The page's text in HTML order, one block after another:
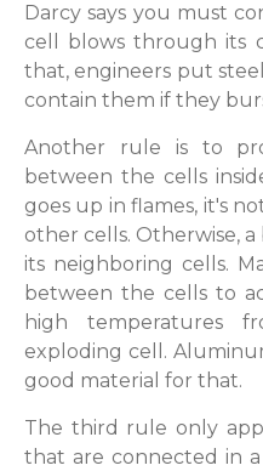
Darcy says you must
cell blows through its
that, engineers put
contain them if they
Another rule is to
between the cells
goes up in flames, it's
other cells. Otherwise,
its neighboring cells.
between the cells to
high temperatures
exploding cell.
good material for that.
The third rule only
that are connected in